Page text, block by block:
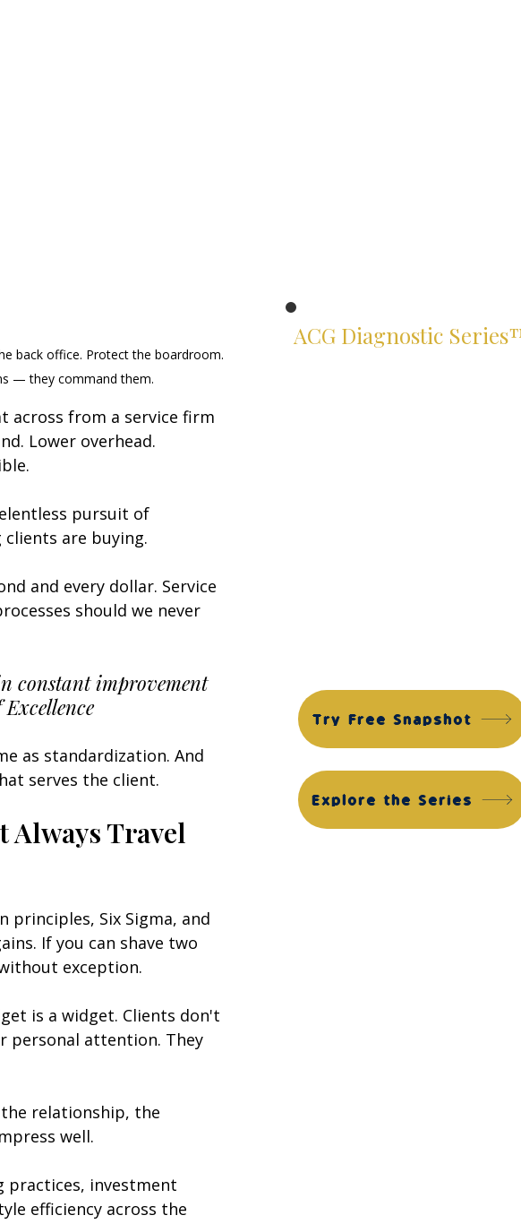
back office. Protect the boardroom.
— they command them.
across from a service firm
Lower overhead.
pursuit of
are buying.
and every dollar. Service
should we never
constant improvement
as standardization. And
serves the client.
Always Travel
principles, Six Sigma, and
If you can shave two
exception.
is a widget. Clients don't
personal attention. They
relationship, the
well.
practices, investment
efficiency across the
ACG Diagnostic
Try Free Snapshot
Explore the Series